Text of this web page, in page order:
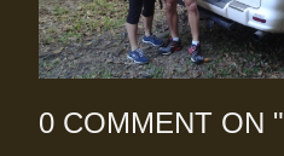
0 COMMENT ON "